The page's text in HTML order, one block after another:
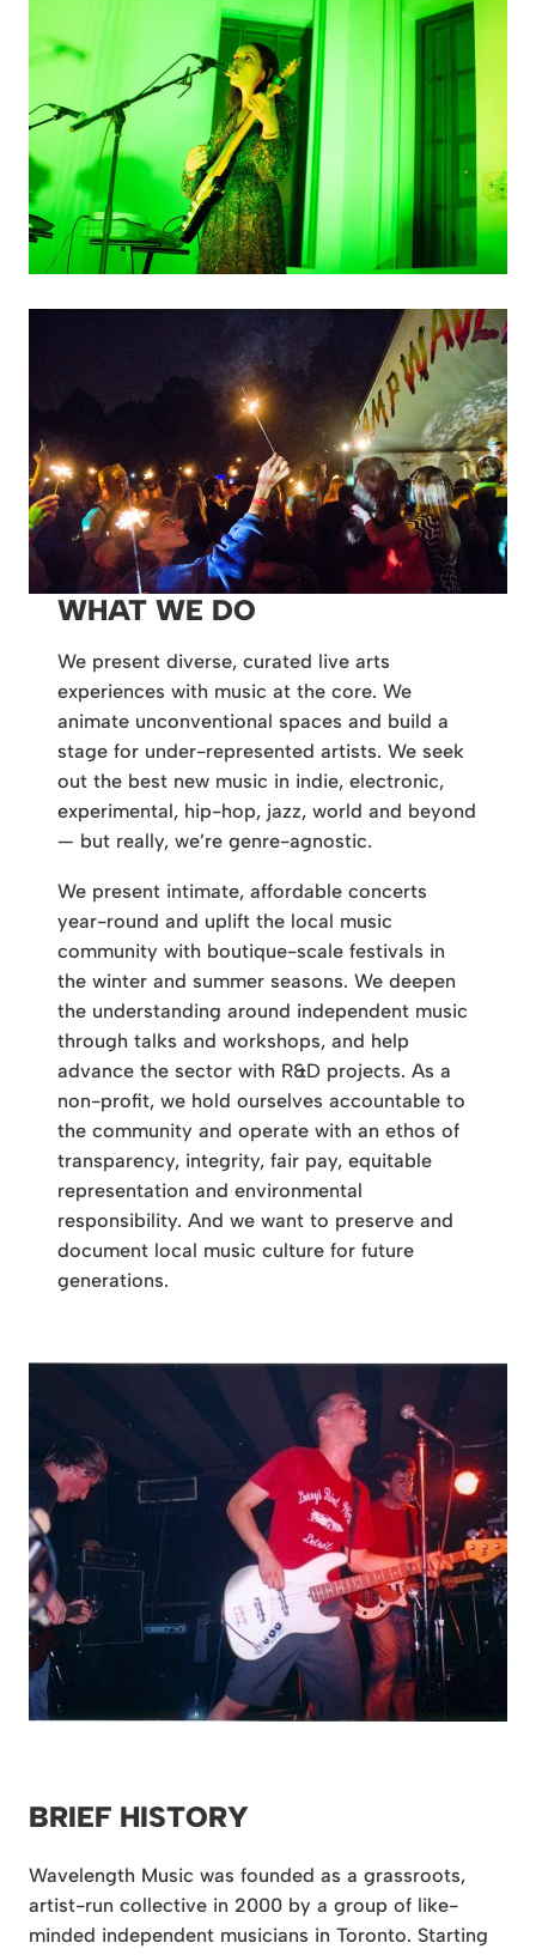
WHAT WE DO
We present diverse, curated live arts
experiences with music at the core. We
animate unconventional spaces and build a
stage for under-represented artists. We seek
out the best new music in indie, electronic,
experimental, hip-hop, jazz, world and beyond
— but really, we’re genre-agnostic.
We present intimate, affordable concerts
year-round and uplift the local music
community with boutique-scale festivals in
the winter and summer seasons. We deepen
the understanding around independent music
through talks and workshops, and help
advance the sector with R&D projects. As a
non-profit, we hold ourselves accountable to
the community and operate with an ethos of
transparency, integrity, fair pay, equitable
representation and environmental
responsibility. And we want to preserve and
document local music culture for future
generations.
BRIEF HISTORY
Wavelength Music was founded as a grassroots,
artist-run collective in 2000 by a group of like-
minded independent musicians in Toronto. Starting